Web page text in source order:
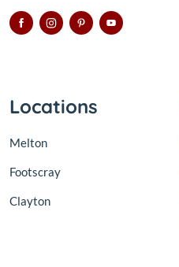
Locations
Melton
Footscray
Clayton